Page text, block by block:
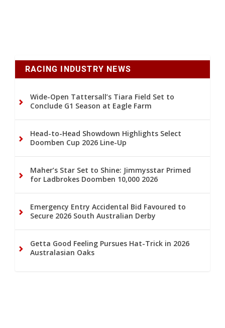
RACING INDUSTRY NEWS
Wide-Open Tattersall’s Tiara Field Set to
Conclude G1 Season at Eagle Farm
Head-to-Head Showdown Highlights Select
Doomben Cup 2026 Line-Up
Maher’s Star Set to Shine: Jimmysstar Primed
for Ladbrokes Doomben 10,000 2026
Emergency Entry Accidental Bid Favoured to
Secure 2026 South Australian Derby
Getta Good Feeling Pursues Hat-Trick in 2026
Australasian Oaks